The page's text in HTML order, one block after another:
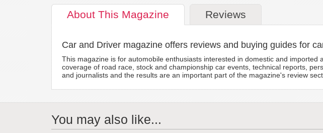
About This Magazine Reviews
Car and Driver magazine offers reviews and buying guides for
This magazine is for automobile enthusiasts interested in domestic and
coverage of road race, stock and championship car events, technical reports,
and journalists and the results are an important part of the magazine's review
You may also like...